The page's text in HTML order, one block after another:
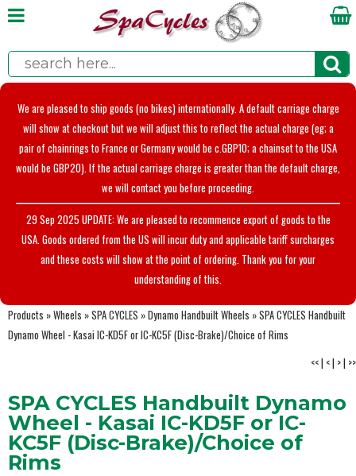
We are pleased to ship goods (no bikes) internationally. A default carriage charge
will show at checkout but we will adjust this to reflect the actual charge (eg; a
pair of chainrings to France or Germany would be c.GBP10; a chainset to the USA
would be GBP20). If the actual carriage charge is greater than the default charge,
we will contact you before proceeding.
29 Sep 2025 UPDATE: We are pleased to recommence export of goods to the
USA. Goods ordered from the US will incur duty and applicable tariff surcharges
and these costs will show at the point of ordering. Thank you for your
understanding of this.
Products »Wheels »SPA CYCLES »Dynamo Handbuilt Wheels »SPA CYCLES Handbuilt
Dynamo Wheel - Kasai IC-KD5F or IC-KC5F (Disc-Brake)/Choice of Rims
<<| <| >| >>
SPA CYCLES Handbuilt Dynamo
Wheel - Kasai IC-KD5F or IC-
KC5F (Disc-Brake)/Choice of
Rims